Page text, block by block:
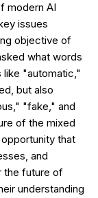
modern AI
issues
objective of
what words
"automatic,"
but also
"fake," and
of the mixed
that
and
the future of
understanding